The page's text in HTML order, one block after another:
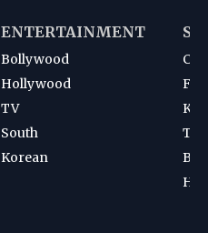
ENTERTAINMENT
Bollywood
Hollywood
TV
South
Korean